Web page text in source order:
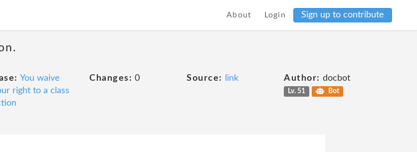
About Login Sign up to contribute
You waive
right to a class
Changes: 0 Source: link Author: docbot
Lv. 51 Bot